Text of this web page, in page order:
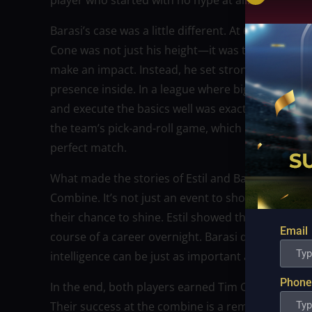
Barasi’s case was a little different. At 6-foot-7,
Cone was not just his height—it was the way he
make an impact. Instead, he set strong screens,
presence inside. In a league where big men are
and execute the basics well was exactly what
the team’s pick-and-roll game, which made the
perfect match.
What made the stories of Estil and Barasi so
Combine. It’s not just an event to showcase the
their chance to shine. Estil showed that
course of a career overnight. Barasi
intelligence can be just as important as scoring
In the end, both players earned Tim Cone’s
Their success at the combine is a reminder that
Email